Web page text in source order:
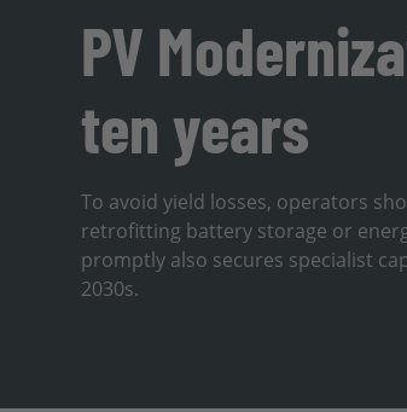
PV
ten years
To avoid yield losses, operators
retrofitting battery storage or
promptly also secures specialist
2030s.